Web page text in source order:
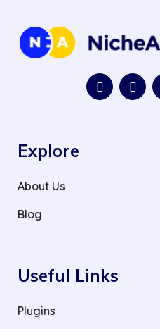
Explore
About Us
Blog
Useful Links
Plugins